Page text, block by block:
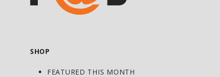
SHOP
FEATURED THIS MONTH